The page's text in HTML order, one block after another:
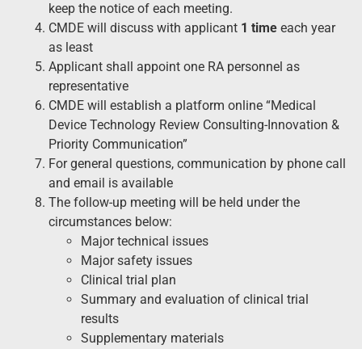
keep the notice of each meeting.
CMDE will discuss with applicant 1 time each year
as least
Applicant shall appoint one RA personnel as
representative
CMDE will establish a platform online “Medical
Device Technology Review Consulting-Innovation &
Priority Communication”
For general questions, communication by phone call
and email is available
The follow-up meeting will be held under the
circumstances below:
Major technical issues
Major safety issues
Clinical trial plan
Summary and evaluation of clinical trial
results
Supplementary materials